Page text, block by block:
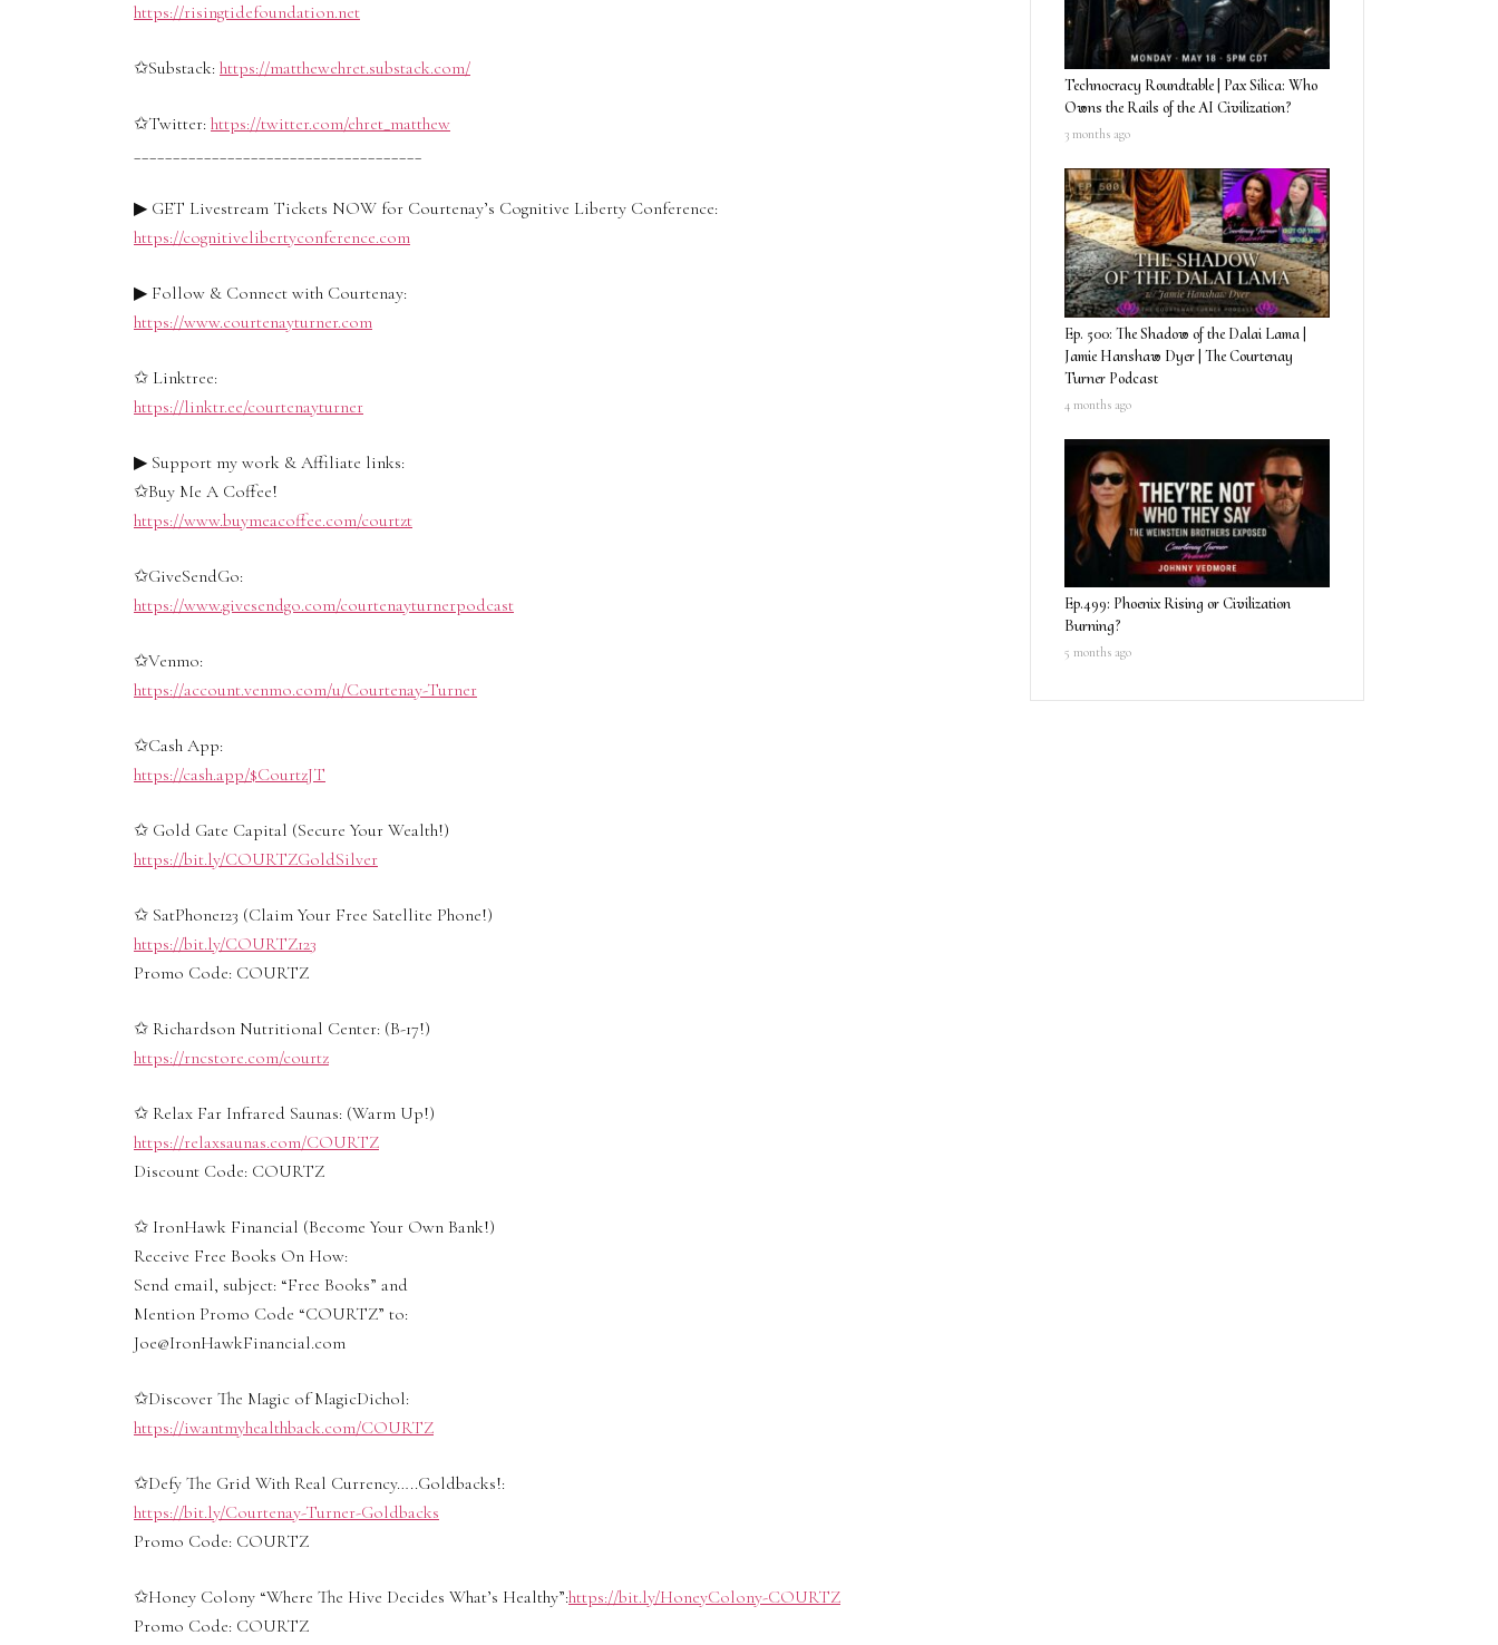
https://risingtidefoundation.net
✩Substack: https://matthewehret.substack.com/
✩Twitter: https://twitter.com/ehret_matthew
_____________________________________
▶ GET Livestream Tickets NOW for Courtenay’s Cognitive Liberty Conference:
https://cognitivelibertyconference.com
▶ Follow & Connect with Courtenay:
https://www.courtenayturner.com
✩ Linktree:
https://linktr.ee/courtenayturner
▶ Support my work & Affiliate links:
✩Buy Me A Coffee!
https://www.buymeacoffee.com/courtzt
✩GiveSendGo:
https://www.givesendgo.com/courtenayturnerpodcast
✩Venmo:
https://account.venmo.com/u/Courtenay-Turner
✩Cash App:
https://cash.app/$CourtzJT
✩ Gold Gate Capital (Secure Your Wealth!)
https://bit.ly/COURTZGoldSilver
✩ SatPhone123 (Claim Your Free Satellite Phone!)
https://bit.ly/COURTZ123
Promo Code: COURTZ
✩ Richardson Nutritional Center: (B-17!)
https://rncstore.com/courtz
✩ Relax Far Infrared Saunas: (Warm Up!)
https://relaxsaunas.com/COURTZ
Discount Code: COURTZ
✩ IronHawk Financial (Become Your Own Bank!)
Receive Free Books On How:
Send email, subject: “Free Books” and
Mention Promo Code “COURTZ” to:
Joe@IronHawkFinancial.com
✩Discover The Magic of MagicDichol:
https://iwantmyhealthback.com/COURTZ
✩Defy The Grid With Real Currency…..Goldbacks!:
https://bit.ly/Courtenay-Turner-Goldbacks
Promo Code: COURTZ
✩Honey Colony “Where The Hive Decides What’s Healthy”:https://bit.ly/HoneyColony-COURTZ
Promo Code: COURTZ
Technocracy Roundtable | Pax Silica: Who
Owns the Rails of the AI Civilization?
3 months ago
Ep. 500: The Shadow of the Dalai Lama |
Jamie Hanshaw Dyer | The Courtenay
Turner Podcast
4 months ago
Ep.499: Phoenix Rising or Civilization
Burning?
5 months ago